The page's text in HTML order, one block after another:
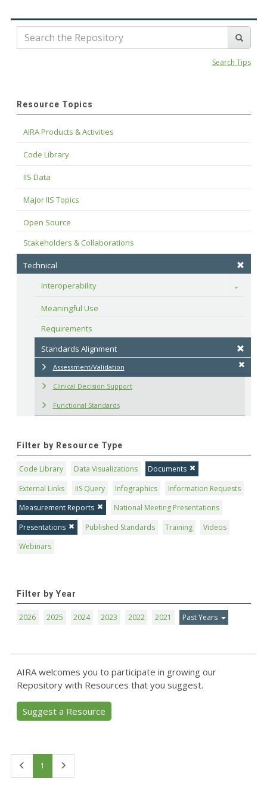
Search Tips
Resource Topics
AIRA Products & Activities
Code Library
IIS Data
Major IIS Topics
Open Source
Stakeholders & Collaborations
Technical
Interoperability
Toggle
Meaningful Use
Requirements
Standards Alignment
Assessment/Validation
Clinical Decision Support
Functional Standards
Filter by Resource Type
Code Library Data Visualizations
Documents
External Links
IIS Query Infographics
Information Requests
Measurement Reports
National Meeting Presentations
Presentations
Published Standards Training
Videos
Webinars
Filter by Year
2026 2025 2024 2023 2022 2021 Past Years
AIRA welcomes you to participate in growing our
Repository with Resources that you suggest.
Suggest a Resource
1